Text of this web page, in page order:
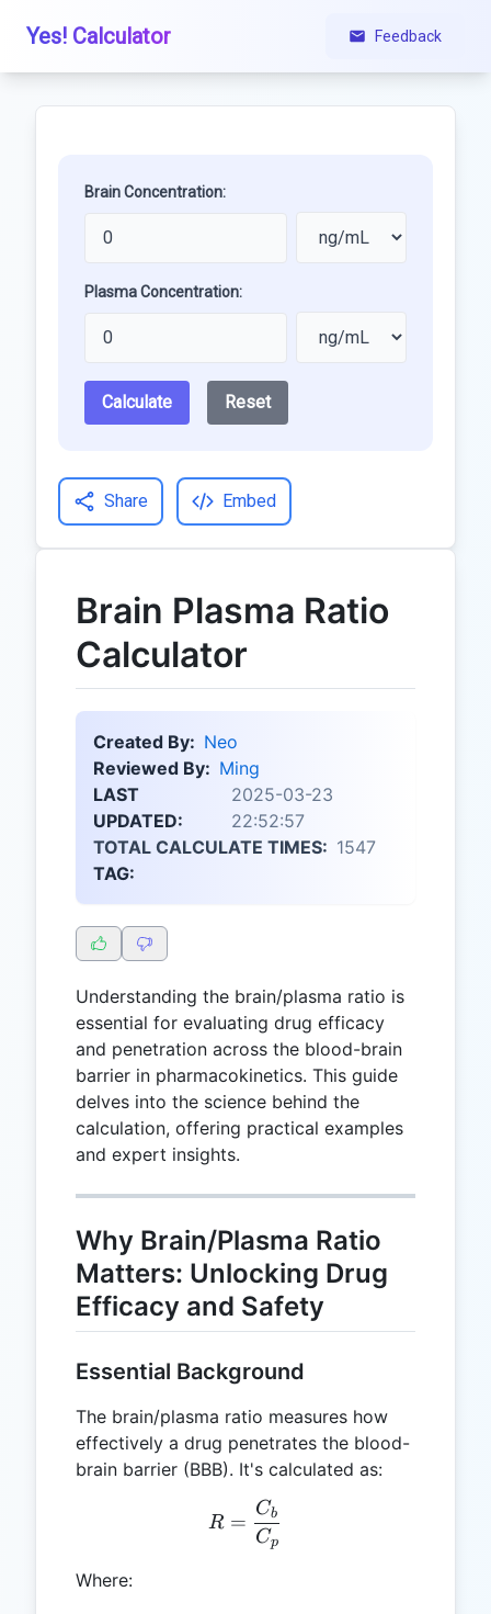
Yes! Calculator Feedback
Brain Concentration:
Plasma Concentration:
Calculate Reset
Share Embed
Brain Plasma Ratio
Calculator
Created By: Neo
Reviewed By: Ming
LAST
UPDATED:
2025-03-23
22:52:57
TOTAL CALCULATE TIMES: 1547
TAG:
Understanding the brain/plasma ratio is
essential for evaluating drug efficacy
and penetration across the blood-brain
barrier in pharmacokinetics. This guide
delves into the science behind the
calculation, offering practical examples
and expert insights.
Why Brain/Plasma Ratio
Matters: Unlocking Drug
Efficacy and Safety
Essential Background
The brain/plasma ratio measures how
effectively a drug penetrates the blood-
brain barrier (BBB). It's calculated as:
R = \frac{C_b}{C_p}
R =
Cp
Cb
Where: